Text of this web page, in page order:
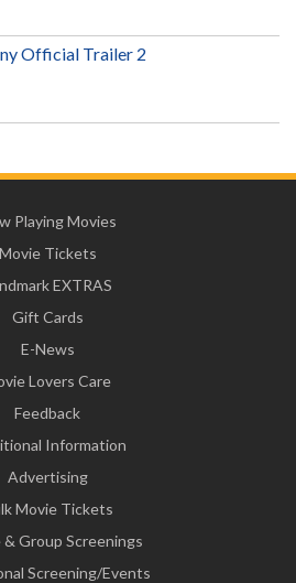
Official Trailer 2
Playing Movies
Movie Tickets
EXTRAS
Gift Cards
E-News
Lovers Care
Feedback
Information
Advertising
Movie Tickets
& Group Screenings
Screening/Events